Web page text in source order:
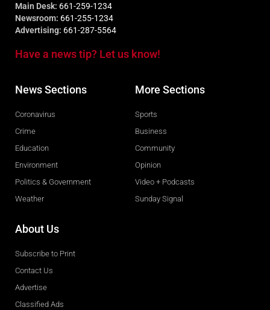
Main Desk: 661-259-1234
Newsroom: 661-255-1234
Advertising: 661-287-5564
Have a news tip? Let us know!
News Sections
Coronavirus
Crime
Education
Environment
Politics & Government
Weather
More Sections
Sports
Business
Community
Opinion
Video + Podcasts
Sunday Signal
About Us
Subscribe to Print
Contact Us
Advertise
Classified Ads